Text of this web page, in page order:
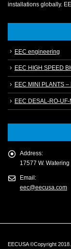
installations globally.
EEC engineering
EEC HIGH SPEED
EEC MINI PLANTS –
EEC DESAL-RO-
Address:
17577 W.
Email:
eec@eecusa.com
EECUSA ©Copyright